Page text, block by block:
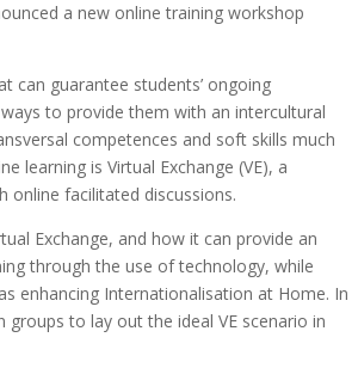
a new online training workshop
can guarantee students’ ongoing
to provide them with an intercultural
competences and soft skills much
learning is Virtual Exchange (VE), a
online facilitated discussions.
Exchange, and how it can provide an
through the use of technology, while
enhancing Internationalisation at Home. In
to lay out the ideal VE scenario in